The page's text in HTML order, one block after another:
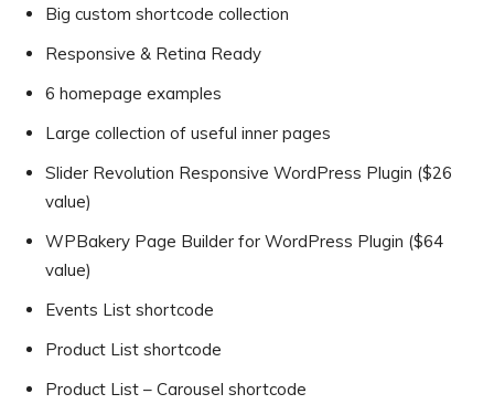
Big custom shortcode collection
Responsive & Retina Ready
6 homepage examples
Large collection of useful inner pages
Slider Revolution Responsive WordPress Plugin ($26
value)
WPBakery Page Builder for WordPress Plugin ($64
value)
Events List shortcode
Product List shortcode
Product List – Carousel shortcode